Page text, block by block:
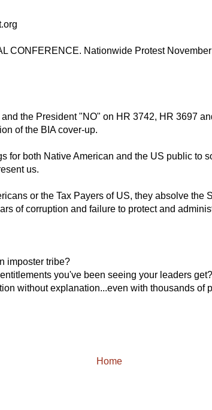
CONFERENCE. Nationwide Protest
the President "NO" on HR 3742, HR 3697
of the BIA cover-up.
for both Native American and the US public to
us.
or the Tax Payers of US, they absolve the
of corruption and failure to protect and
imposter tribe?
you've been seeing your leaders get?
without explanation...even with thousands of
Home